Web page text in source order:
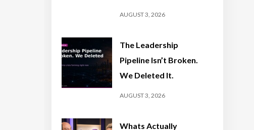
AUGUST 3, 2026
The Leadership
Pipeline Isn’t Broken.
We Deleted It.
AUGUST 3, 2026
Whats Actually